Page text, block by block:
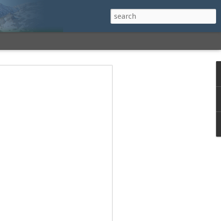
Sister Trail,
Falls Cutoff, Piper
Road now!
adventure, I decided to revisit a